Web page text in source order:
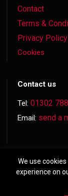
Contact
Terms &
Privacy Policy
Cookies
Contact us
Tel:01302
Email: send a
We use
experience on